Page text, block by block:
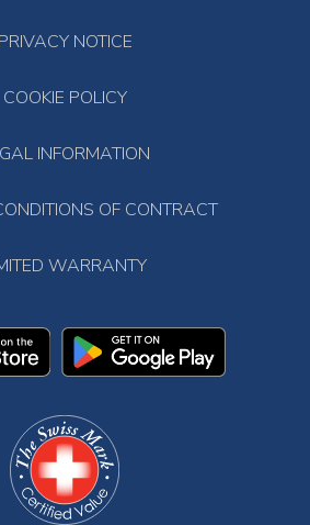
PRIVACY NOTICE
COOKIE POLICY
INFORMATION
OF CONTRACT
WARRANTY